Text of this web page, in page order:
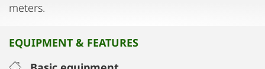
meters.
EQUIPMENT & FEATURES